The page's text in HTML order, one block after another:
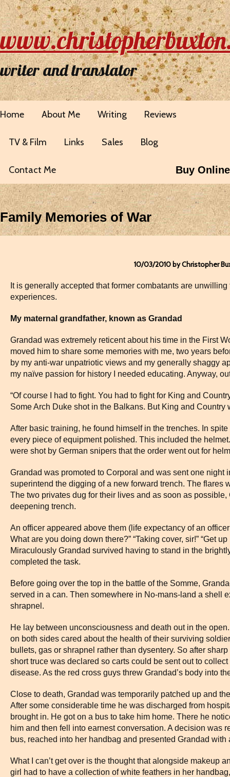
writer and translator
Home About Me Writing Reviews
TV & Film Links Sales Blog
Contact Me Buy Online
Family Memories of War
10/03/2010 by Christopher
It is generally accepted that former combatants are
experiences.
My maternal grandfather, known as Grandad
Grandad was extremely reticent about his time in the First
moved him to share some memories with me, two years
by my anti-war unpatriotic views and my generally shaggy
my naïve passion for history I needed educating. Anyway,
“Of course I had to fight. You had to fight for King and
Some Arch Duke shot in the Balkans. But King and Country
After basic training, he found himself in the trenches. In
every piece of equipment polished. This included the
were shot by German snipers that the order went out for
Grandad was promoted to Corporal and was sent one night
superintend the digging of a new forward trench. The flares
The two privates dug for their lives and as soon as
deepening trench.
An officer appeared above them (life expectancy of an
What are you doing down there?” “Taking cover, sir!” “Get
Miraculously Grandad survived having to stand in the
completed the task.
Before going over the top in the battle of the Somme,
served in a can. Then somewhere in No-mans-land a shell
shrapnel.
He lay between unconsciousness and death out in the
on both sides cared about the health of their surviving
bullets, gas or shrapnel rather than dysentery. So after
short truce was declared so carts could be sent out to
disease. As the red cross guys threw Grandad’s body into
Close to death, Grandad was temporarily patched up and
After some considerable time he was discharged from
brought in. He got on a bus to take him home. There he
him and then fell into earnest conversation. A decision was
bus, reached into her handbag and presented Grandad with
What I can’t get over is the thought that alongside makeup
girl had to have a collection of white feathers in her